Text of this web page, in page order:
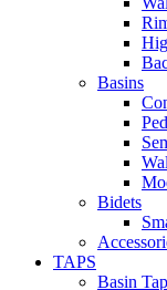
Basins
Bidets
TAPS
Basin